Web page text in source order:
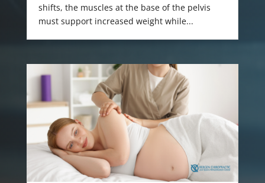
shifts, the muscles at the base of the pelvis
must support increased weight while...